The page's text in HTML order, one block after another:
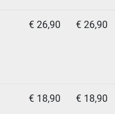
€ 26,90 € 26,90
€ 18,90 € 18,90